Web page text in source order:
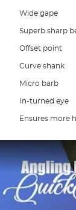
Wide gape
Superb sharp
Offset point
Curve shank
Micro barb
In-turned eye
Ensures more